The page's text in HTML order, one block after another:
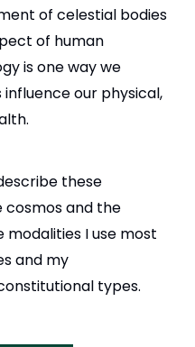
of celestial bodies
of human
is one way we
our physical,
these
and the
modalities I use most
and my
types.